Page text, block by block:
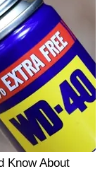
Know About